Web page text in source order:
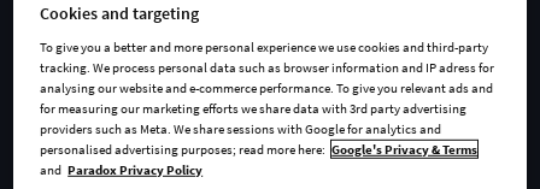
Play anywhere. Challenge
your friends. Discuss your
favorite games. Welcome to
the Paradox universe.
Cookies and targeting
To give you a better and more personal experience we use cookies and third-party
tracking. We process personal data such as browser information and IP adress for
analysing our website and e-commerce performance. To give you relevant ads and
for measuring our marketing efforts we share data with 3rd party advertising
providers such as Meta. We share sessions with Google for analytics and
personalised advertising purposes; read more here: Google's Privacy & Terms
and Paradox Privacy Policy